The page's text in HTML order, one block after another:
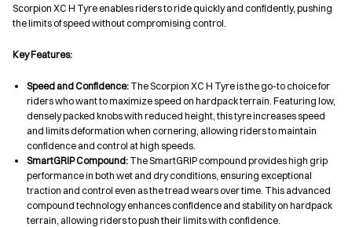
Scorpion XC H Tyre enables riders to ride quickly and confidently, pushing
the limits of speed without compromising control.
Key Features:
Speed and Confidence: The Scorpion XC H Tyre is the go-to choice for
riders who want to maximize speed on hardpack terrain. Featuring low,
densely packed knobs with reduced height, this tyre increases speed
and limits deformation when cornering, allowing riders to maintain
confidence and control at high speeds.
SmartGRIP Compound: The SmartGRIP compound provides high grip
performance in both wet and dry conditions, ensuring exceptional
traction and control even as the tread wears over time. This advanced
compound technology enhances confidence and stability on hardpack
terrain, allowing riders to push their limits with confidence.